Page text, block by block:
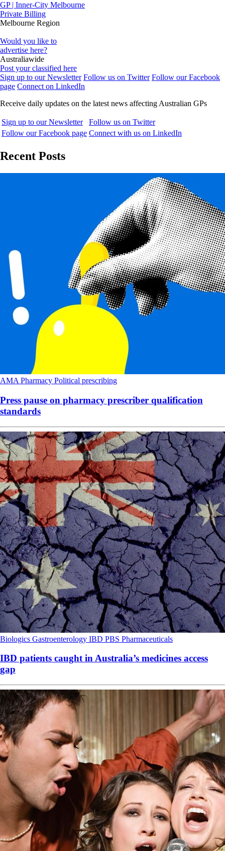
GP | Inner-City Melbourne
Private Billing
Melbourne Region
Would you like to
advertise here?
Australiawide
Post your classified here
Sign up to our Newsletter Follow us on Twitter Follow our Facebook
page Connect on LinkedIn
Receive daily updates on the latest news affecting Australian GPs
Sign up to our Newsletter
Follow us on Twitter
Follow our Facebook page Connect with us on LinkedIn
Recent Posts
AMA Pharmacy Political prescribing
Press pause on pharmacy prescriber qualification
standards
Biologics Gastroenterology IBD PBS Pharmaceuticals
IBD patients caught in Australia’s medicines access
gap